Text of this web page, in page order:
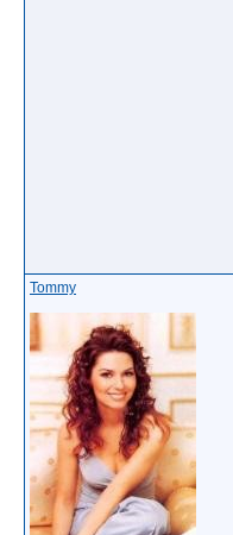
Tommy